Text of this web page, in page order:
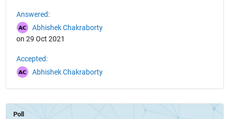
Answered:
Abhishek Chakraborty
on 29 Oct 2021
Accepted:
Abhishek Chakraborty